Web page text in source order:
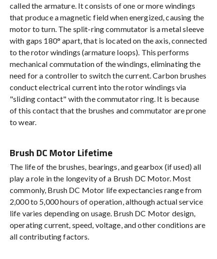
called the armature. It consists of one or more windings
that produce a magnetic field when energized, causing the
motor to turn. The split-ring commutator is a metal sleeve
with gaps 180° apart, that is located on the axis, connected
to the rotor windings (armature loops). This performs
mechanical commutation of the windings, eliminating the
need for a controller to switch the current. Carbon brushes
conduct electrical current into the rotor windings via
"sliding contact" with the commutator ring. It is because
of this contact that the brushes and commutator are prone
to wear.
Brush DC Motor Lifetime
The life of the brushes, bearings, and gearbox (if used) all
play a role in the longevity of a Brush DC Motor. Most
commonly, Brush DC Motor life expectancies range from
2,000 to 5,000 hours of operation, although actual service
life varies depending on usage. Brush DC Motor design,
operating current, speed, voltage, and other conditions are
all contributing factors.